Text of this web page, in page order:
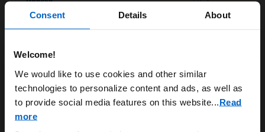
Consent Details About
Welcome!
We would like to use cookies and other similar
technologies to personalize content and ads, as well as
to provide social media features on this website...Read
more
*Includes data through week 16 for placebo patients who escaped,
ARE YOU A HEALTHCARE
PROFESSIONAL?